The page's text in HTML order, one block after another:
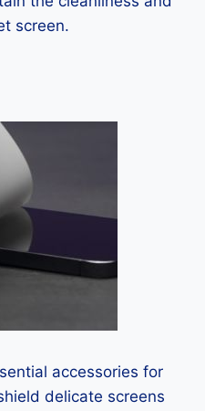
screen.
accessories for
delicate screens